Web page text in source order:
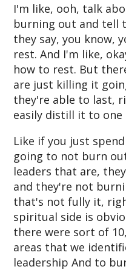
I'm like, ooh, talk
burning out and tell
they say, you know,
rest. And I'm like,
how to rest. But
are just killing it
they're able to last,
easily distill it to one
Like if you just
going to not burn
leaders that are,
and they're not
that's not fully it,
spiritual side is
there were sort of
areas that we
leadership And to